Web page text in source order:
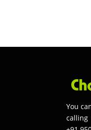
You
calling